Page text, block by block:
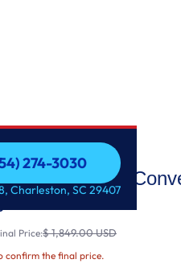
274-3030
274-3030
Charleston, SC 29407
Enabled Fan
&
Price:$ 1,849.00 USD
confirm the final price.